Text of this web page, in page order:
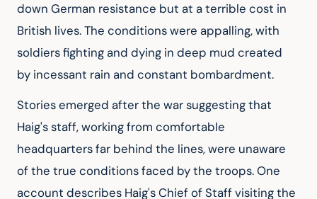
down German resistance but at a terrible cost in
British lives. The conditions were appalling, with
soldiers fighting and dying in deep mud created
by incessant rain and constant bombardment.
Stories emerged after the war suggesting that
Haig's staff, working from comfortable
headquarters far behind the lines, were unaware
of the true conditions faced by the troops. One
account describes Haig's Chief of Staff visiting the